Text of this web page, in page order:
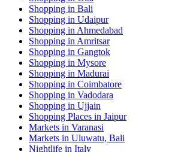
Shopping in Bali
Shopping in Udaipur
Shopping in Ahmedabad
Shopping in Amritsar
Shopping in Gangtok
Shopping in Mysore
Shopping in Madurai
Shopping in Coimbatore
Shopping in Vadodara
Shopping in Ujjain
Shopping Places in Jaipur
Markets in Varanasi
Markets in Uluwatu, Bali
Nightlife in Italy